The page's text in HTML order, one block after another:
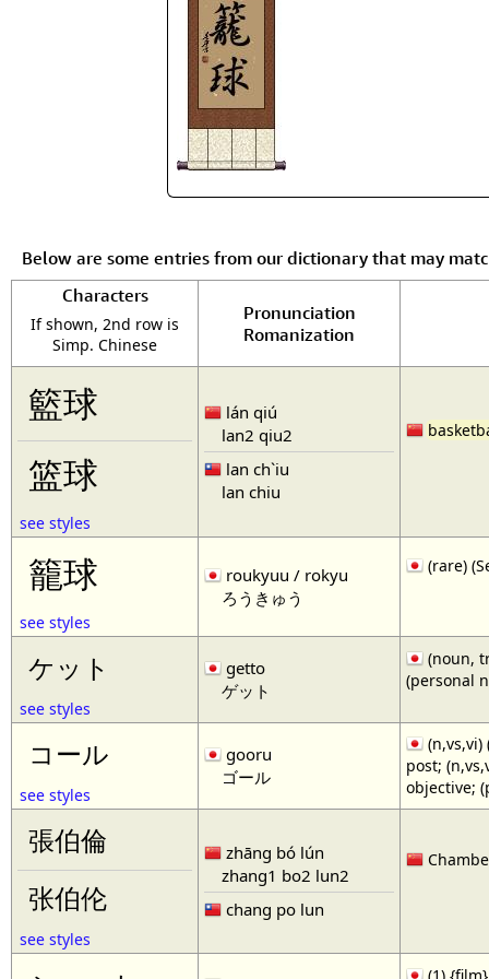
Below are some entries from our dictionary that may
Characters
If shown, 2nd row is
Simp. Chinese
Pronunciation
Romanization
籃球
篮球
see styles
lán qiú
lan2 qiu2
lan ch`iu
lan chiu
籠球
see styles
roukyuu / rokyu
ろうきゅう
(rare)
ケット
see styles
getto
ゲット
(noun,
(personal
コール
see styles
gooru
ゴール
post;
objective;
張伯倫
张伯伦
see styles
zhāng bó lún
zhang1 bo2 lun2
chang po lun